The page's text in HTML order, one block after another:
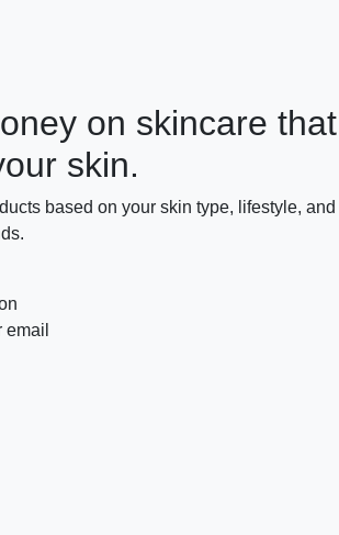
on skincare that
skin.
based on your skin type, lifestyle, and